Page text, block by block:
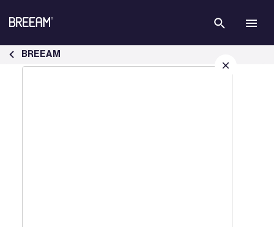
News, Insights &amp; Industry Updates | BREEAM - BREEAM
BREEAM